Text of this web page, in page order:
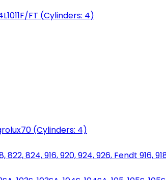
FT (Cylinders: 4)
(Cylinders: 4)
824, 916, 920, 924, 926, Fendt 916,